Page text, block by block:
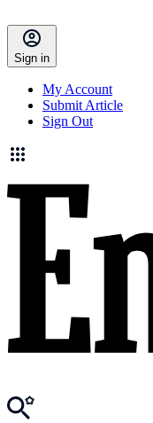
Sign in
My Account
Submit Article
Sign Out